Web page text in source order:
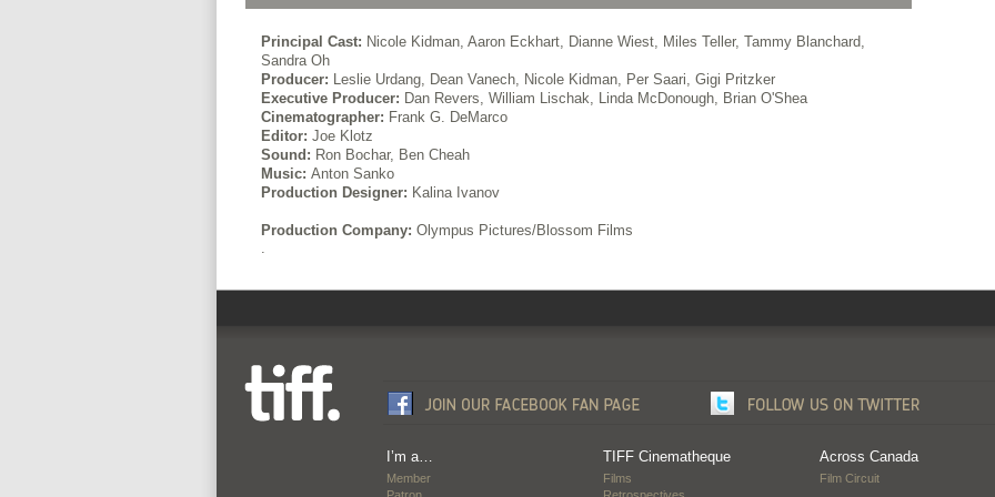
Principal Cast: Nicole Kidman, Aaron Eckhart, Dianne Wiest, Miles Teller, Tammy Blanchard,
Sandra Oh
Producer: Leslie Urdang, Dean Vanech, Nicole Kidman, Per Saari, Gigi Pritzker
Executive Producer: Dan Revers, William Lischak, Linda McDonough, Brian O'Shea
Cinematographer: Frank G. DeMarco
Editor: Joe Klotz
Sound: Ron Bochar, Ben Cheah
Music: Anton Sanko
Production Designer: Kalina Ivanov
Production Company: Olympus Pictures/Blossom Films
I’m a…
Member
TIFF Cinematheque
Films
Across Canada
Film Circuit